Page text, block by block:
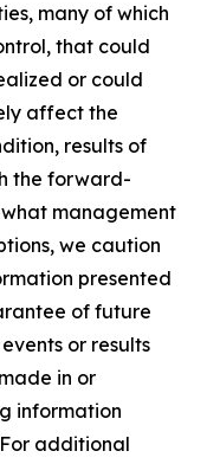
many of which
that could
or could
affect the
results of
the forward-
management
we caution
presented
of future
or results
in or
information
additional